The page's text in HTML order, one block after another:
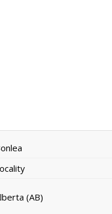
(AB)